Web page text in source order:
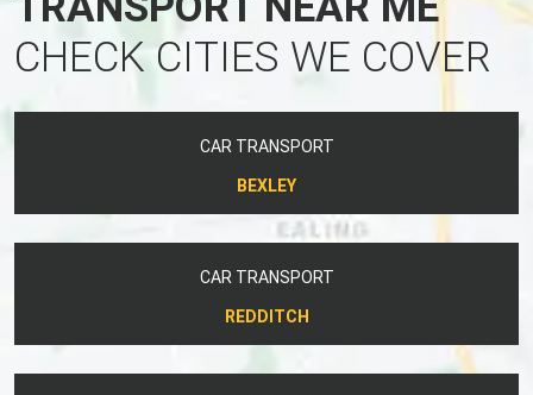
CHECK CITIES WE COVER
CAR TRANSPORT
BEXLEY
CAR TRANSPORT
REDDITCH